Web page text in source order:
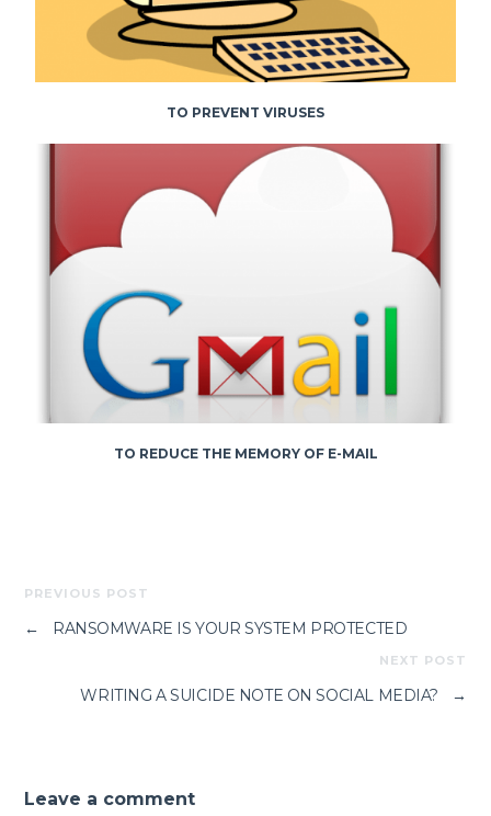
TO PREVENT VIRUSES
TO REDUCE THE MEMORY OF E-MAIL
PREVIOUS POST
← RANSOMWARE IS YOUR SYSTEM PROTECTED
NEXT POST
WRITING A SUICIDE NOTE ON SOCIAL MEDIA? →
Leave a comment